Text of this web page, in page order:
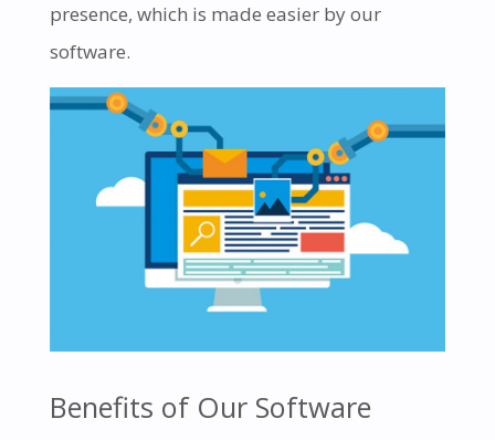
presence, which is made easier by our
software.
Benefits of Our Software